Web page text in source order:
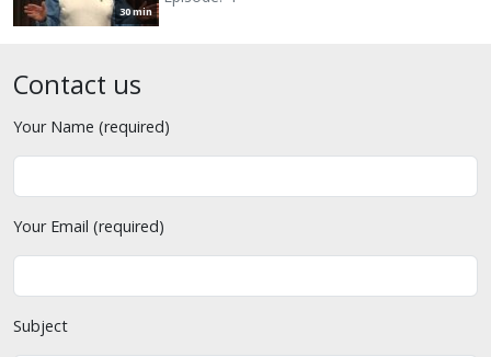
30 min
Contact us
Your Name (required)
Your Email (required)
Subject